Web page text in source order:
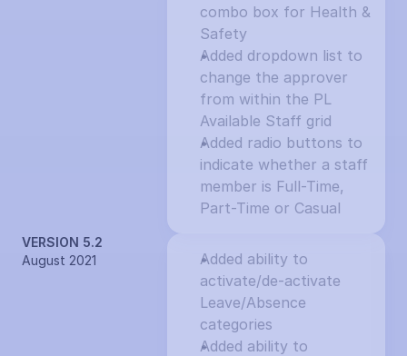
combo box for Health &
Safety
Added dropdown list to
change the approver
from within the PL
Available Staff grid
Added radio buttons to
indicate whether a staff
member is Full-Time,
Part-Time or Casual
VERSION 5.2
August 2021
Added ability to
activate/de-activate
Leave/Absence
categories
Added ability to